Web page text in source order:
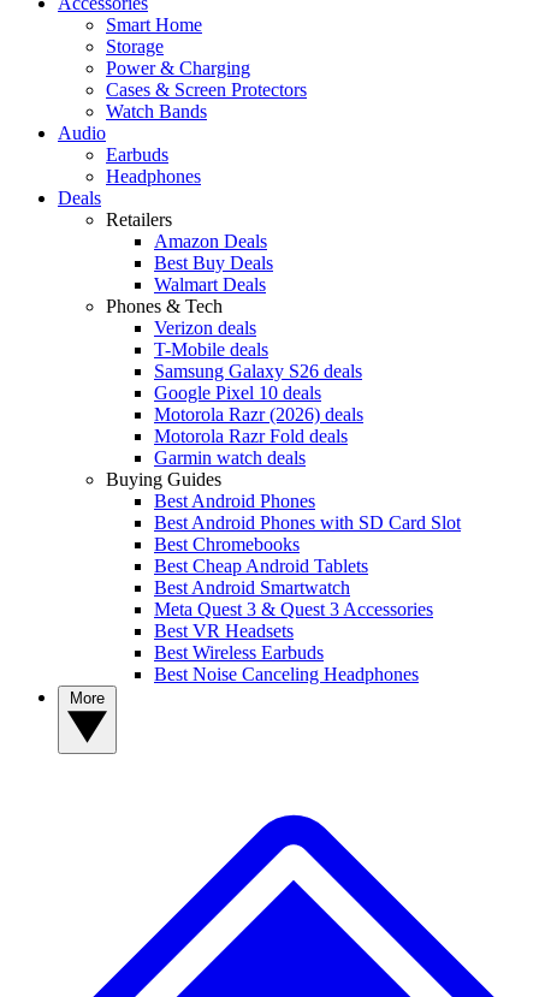
Smart Home
Storage
Power & Charging
Cases & Screen Protectors
Watch Bands
Audio
Earbuds
Headphones
Deals
Retailers
Amazon Deals
Best Buy Deals
Walmart Deals
Phones & Tech
Verizon deals
T-Mobile deals
Samsung Galaxy S26 deals
Google Pixel 10 deals
Motorola Razr (2026) deals
Motorola Razr Fold deals
Garmin watch deals
Buying Guides
Best Android Phones
Best Android Phones with SD Card Slot
Best Chromebooks
Best Cheap Android Tablets
Best Android Smartwatch
Meta Quest 3 & Quest 3 Accessories
Best VR Headsets
Best Wireless Earbuds
Best Noise Canceling Headphones